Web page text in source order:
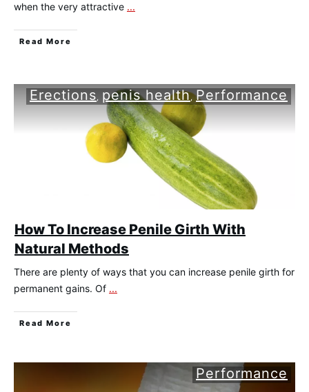
when the very attractive ...
​Read More
Erections, penis health,Performance
How To Increase Penile Girth With
Natural Methods
There are plenty of ways that you can increase penile girth for
permanent gains. Of ...
​Read More
Performance